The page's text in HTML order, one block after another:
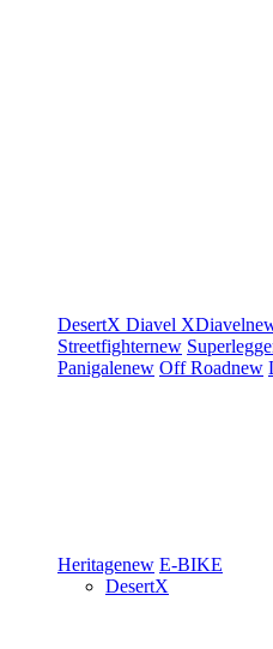
DesertX Diavel XDiavel
Streetfighternew
Panigalenew Off Roadnew
Heritagenew E-BIKE
DesertX